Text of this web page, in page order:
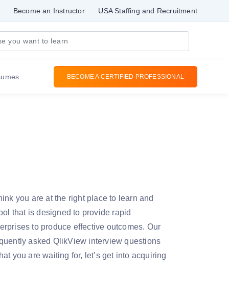
Become an Instructor USA Staffing and Recruitment
BECOME A CERTIFIED PROFESSIONAL
you are at the right place to learn and
that is designed to provide rapid
to produce effective outcomes. Our
asked QlikView interview questions
you are waiting for, let’s get into acquiring